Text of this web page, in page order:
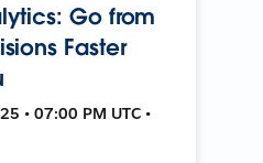
Go from
Faster
• 07:00 PM UTC •